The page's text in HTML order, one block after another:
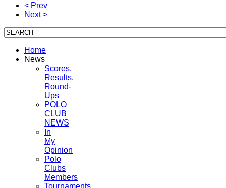
< Prev
Next >
Home
News
Scores,
Results,
Round-
Ups
POLO
CLUB
NEWS
In
My
Opinion
Polo
Clubs
Members
Tournaments,